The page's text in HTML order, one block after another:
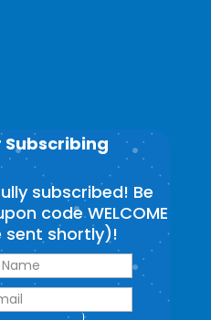
subscribed! Be
code WELCOME
sent shortly)!